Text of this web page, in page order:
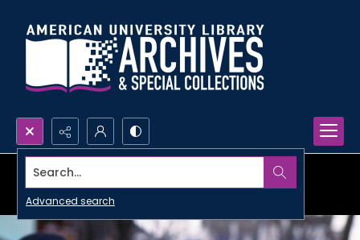
Search...
Advanced search